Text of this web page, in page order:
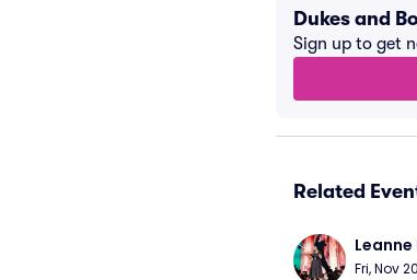
Dukes and
Sign up to get
Related
Fri, Nov